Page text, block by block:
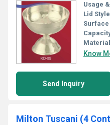
Usage
Lid
Surface
Know
Send Inquiry
Milton Tuscani (4